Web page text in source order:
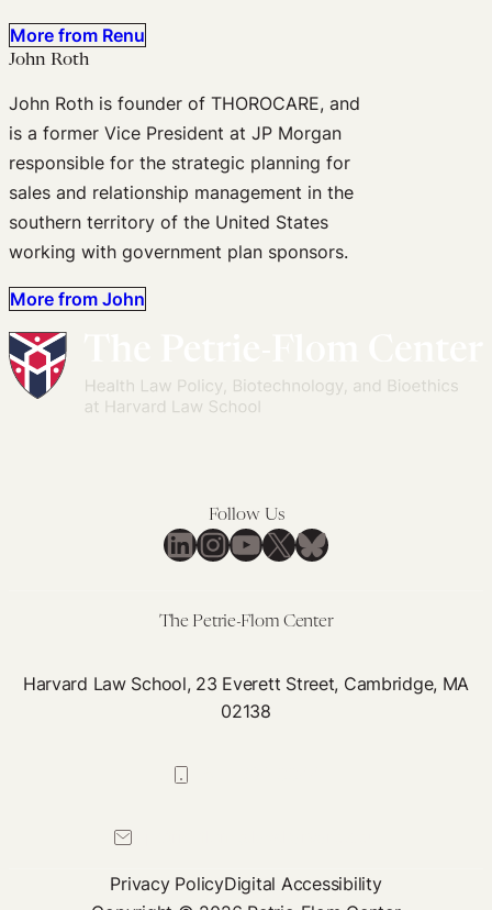
More from Renu
John Roth
John Roth is founder of THOROCARE, and
is a former Vice President at JP Morgan
responsible for the strategic planning for
sales and relationship management in the
southern territory of the United States
working with government plan sponsors.
More from John
Follow Us
LinkedIn
Instagram
YouTube
X Bluesky
The Petrie-Flom Center
Harvard Law School, 23 Everett Street, Cambridge, MA
02138
Privacy PolicyDigital Accessibility